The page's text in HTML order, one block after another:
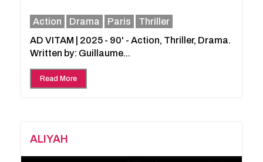
Action Drama Paris
Thriller
AD VITAM | 2025 - 90' - Action, Thriller, Drama.
Written by: Guillaume...
Read More
ALIYAH